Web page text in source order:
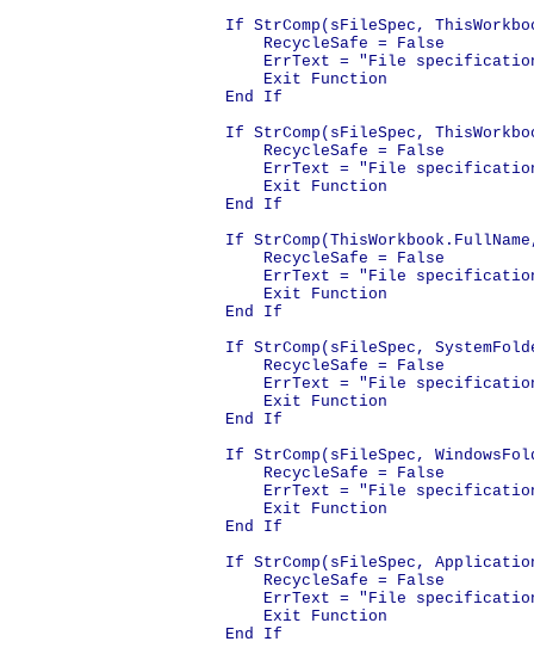
If StrComp(sFileSpec,
    RecycleSafe = False
ErrText = "File
    Exit Function
End If
If StrComp(sFileSpec,
    RecycleSafe = False
ErrText = "File
    Exit Function
End If
If
    RecycleSafe = False
ErrText = "File
    Exit Function
End If
If StrComp(sFileSpec,
    RecycleSafe = False
ErrText = "File
    Exit Function
End If
If StrComp(sFileSpec,
    RecycleSafe = False
ErrText = "File
    Exit Function
End If
If StrComp(sFileSpec,
    RecycleSafe = False
ErrText = "File
    Exit Function
End If